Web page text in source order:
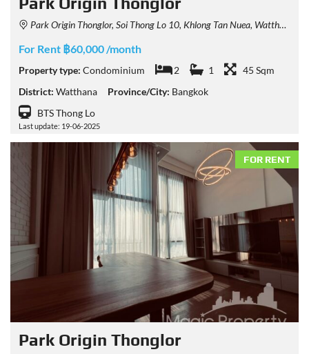
Park Origin Thonglor, Soi Thong Lo 10, Khlong Tan Nuea, Watthana, Bangkok, Thailand
For Rent ฿60,000 /month
Property type: Condominium 2 1
45 Sqm
District: Watthana Province/City: Bangkok
BTS Thong Lo
Last update: 19-06-2025
FOR RENT
Park Origin Thonglor